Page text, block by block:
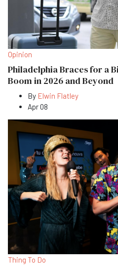
Opinion
Philadelphia Braces for a
Boom in 2026 and Beyond
By Elwin Flatley
Apr 08
Thing To Do